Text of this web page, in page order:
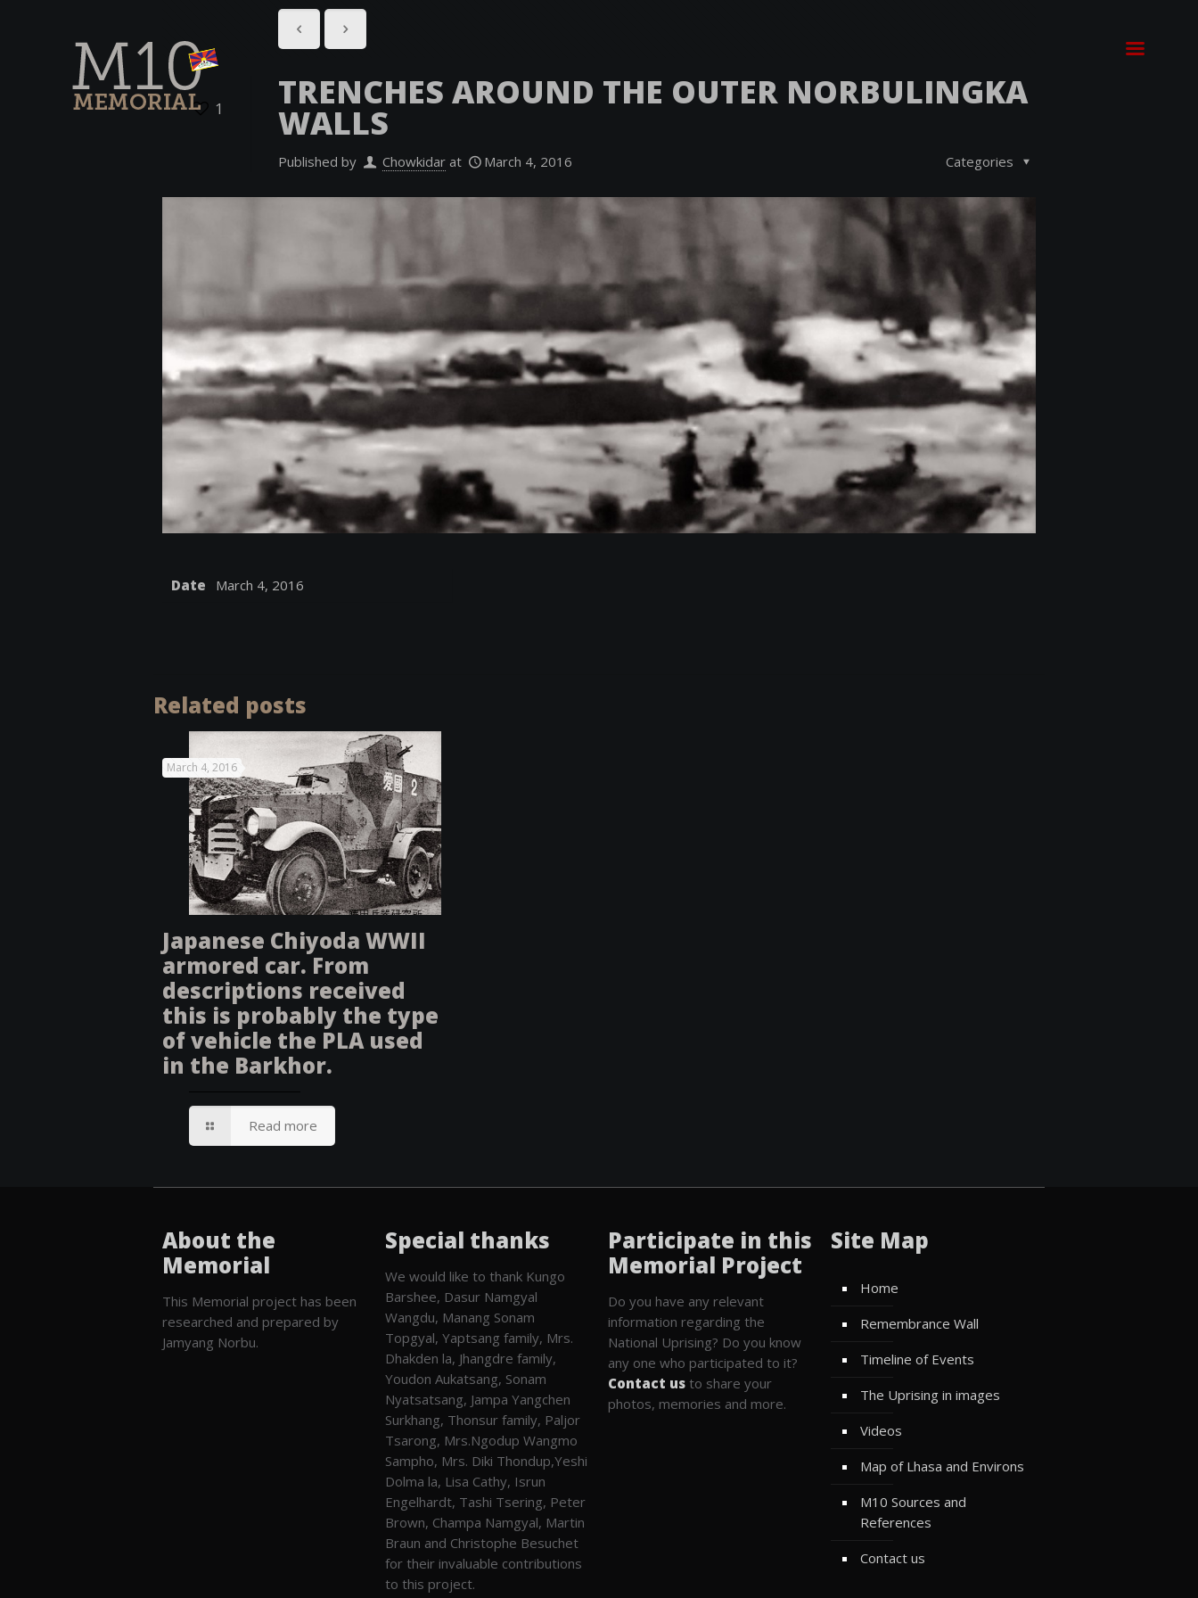
1 TRENCHES AROUND THE OUTER NORBULINGKA
WALLS
Published by Chowkidar at March 4, 2016 Categories
Date March 4, 2016
Related posts
March 4, 2016
Japanese Chiyoda WWII
armored car. From
descriptions received
this is probably the type
of vehicle the PLA used
in the Barkhor.
Read more
About the
Memorial
This Memorial project has been
researched and prepared by
Jamyang Norbu.
Special thanks
We would like to thank Kungo
Barshee, Dasur Namgyal
Wangdu, Manang Sonam
Topgyal, Yaptsang family, Mrs.
Dhakden la, Jhangdre family,
Youdon Aukatsang, Sonam
Nyatsatsang, Jampa Yangchen
Surkhang, Thonsur family, Paljor
Tsarong, Mrs.Ngodup Wangmo
Sampho, Mrs. Diki Thondup,Yeshi
Dolma la, Lisa Cathy, Isrun
Engelhardt, Tashi Tsering, Peter
Brown, Champa Namgyal, Martin
Braun and Christophe Besuchet
for their invaluable contributions
to this project.
Participate in this
Memorial Project
Do you have any relevant
information regarding the
National Uprising? Do you know
any one who participated to it?
Contact us to share your
photos, memories and more.
Site Map
Home
Remembrance Wall
Timeline of Events
The Uprising in images
Videos
Map of Lhasa and Environs
M10 Sources and
References
Contact us